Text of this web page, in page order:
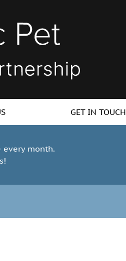
GET IN TOUCH
every month.